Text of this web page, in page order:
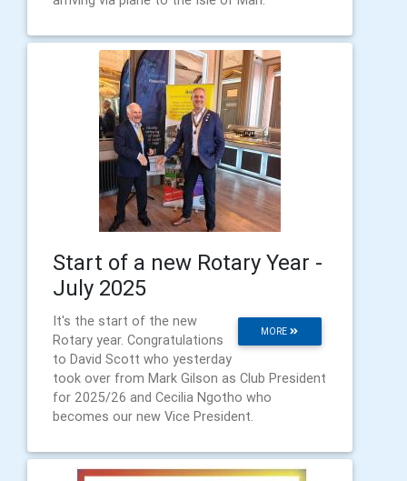
Start of a new Rotary Year -
July 2025
MORE
It's the start of the new
Rotary year. Congratulations
to David Scott who yesterday
took over from Mark Gilson as Club President
for 2025/26 and Cecilia Ngotho who
becomes our new Vice President.